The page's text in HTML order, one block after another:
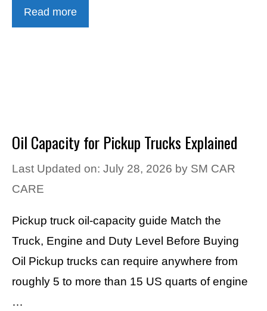
Read more
Oil Capacity for Pickup Trucks Explained
Last Updated on: July 28, 2026 by SM CAR
CARE
Pickup truck oil-capacity guide Match the
Truck, Engine and Duty Level Before Buying
Oil Pickup trucks can require anywhere from
roughly 5 to more than 15 US quarts of engine
…